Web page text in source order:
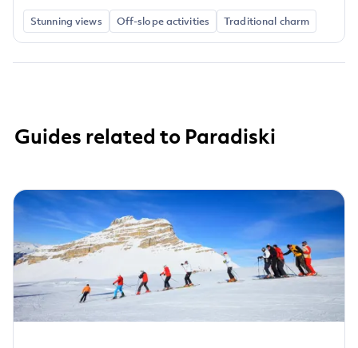
Stunning views Off-slope activities Traditional charm
Guides related to Paradiski